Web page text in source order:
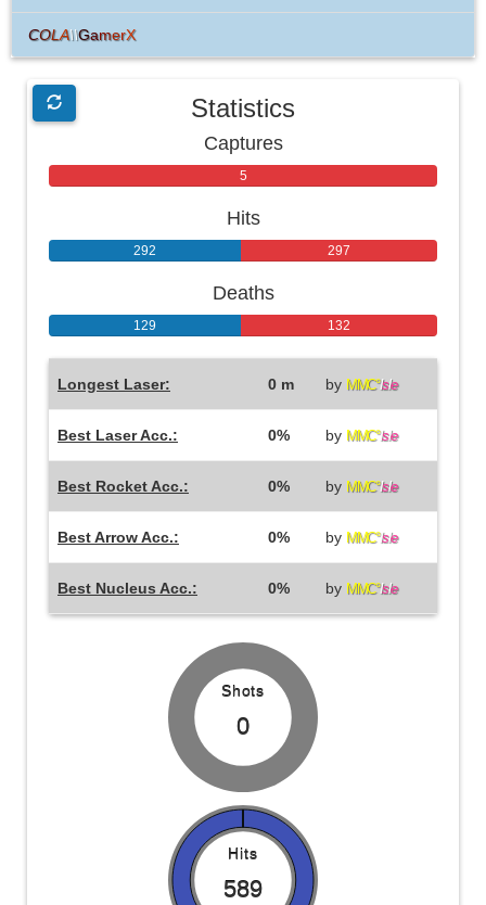
COLA\\GamerX
Statistics
Captures
5
Hits
292 297
Deaths
129 132
Longest Laser: 0 m by MMC°Isle
Best Laser Acc.: 0% by MMC°Isle
Best Rocket Acc.: 0% by MMC°Isle
Best Arrow Acc.: 0% by MMC°Isle
Best Nucleus Acc.: 0% by MMC°Isle
Shots
0
Hits
589